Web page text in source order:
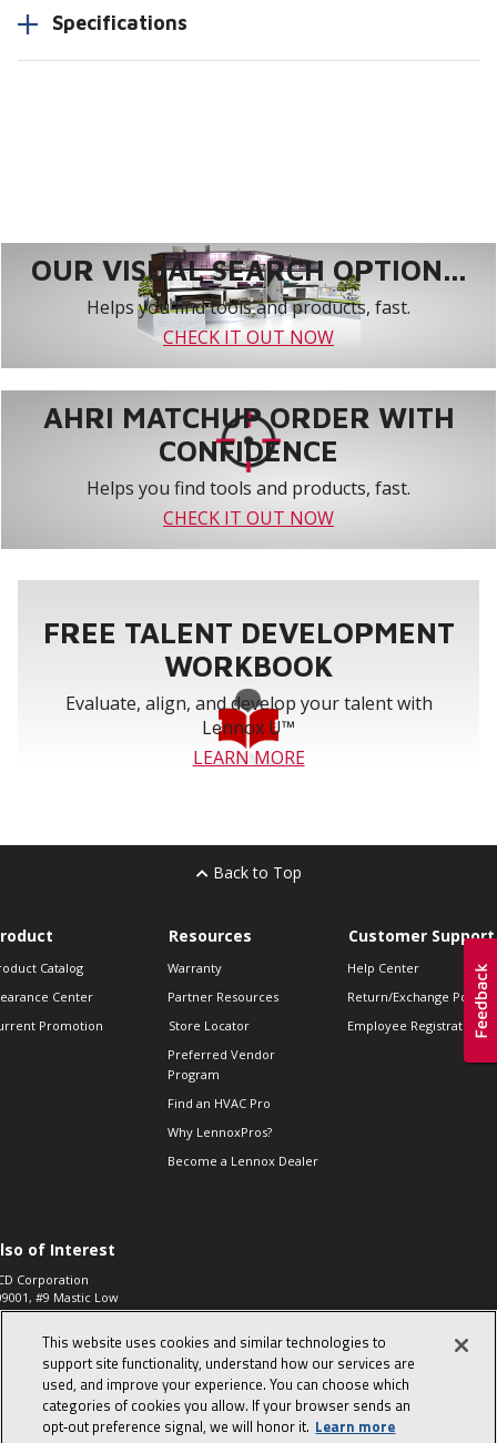
Specifications
OUR VISUAL SEARCH OPTION...
Helps you find tools and products, fast.
CHECK IT OUT NOW
AHRI MATCHUP ORDER WITH
CONFIDENCE
Helps you find tools and products, fast.
CHECK IT OUT NOW
FREE TALENT DEVELOPMENT
WORKBOOK
Evaluate, align, and develop your talent with
Lennox U™
LEARN MORE
Back to Top
Catalog
Center
Promotion
Resources
Warranty
Partner Resources
Store Locator
Preferred Vendor
Program
Find an HVAC Pro
Why LennoxPros?
Become a Lennox Dealer
Customer Support
Help Center
Return/Exchange Policies
Employee Registration
of Interest
Corporation
#9 Mastic Low
High...
573, 2-Way Heat
Zone Valve, 1-
This website uses cookies and similar technologies to
support site functionality, understand how our services are
used, and improve your experience. You can choose which
categories of cookies you allow. If your browser sends an
opt‑out preference signal, we will honor it. Learn more